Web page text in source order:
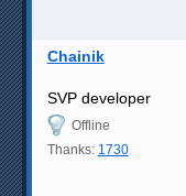
Chainik
SVP developer
Offline
Thanks: 1730